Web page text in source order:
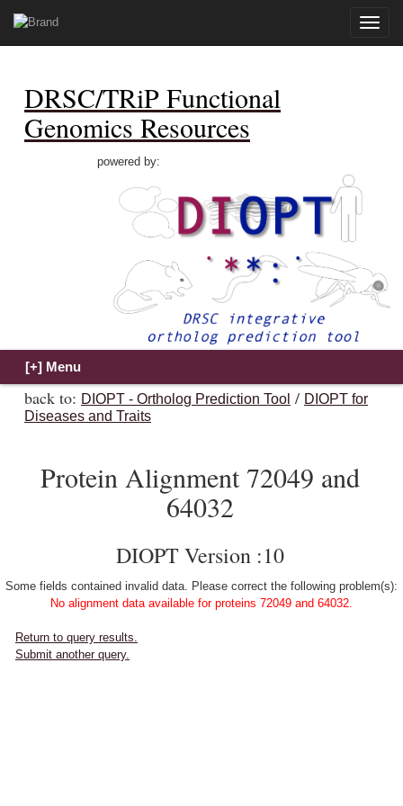
Toggle
DRSC/TRiP Functional
Genomics Resources
powered by:
back to: DIOPT - Ortholog Prediction Tool / DIOPT for
Diseases and Traits
Protein Alignment 72049 and
64032
DIOPT Version :10
Some fields contained invalid data. Please correct the following problem(s):
No alignment data available for proteins 72049 and 64032.
Return to query results.
Submit another query.